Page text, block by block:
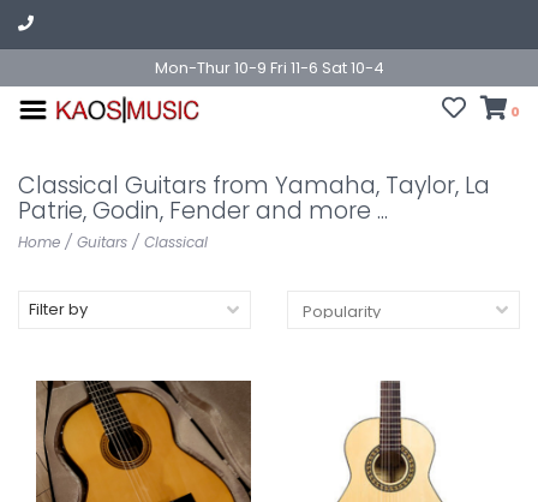
Mon-Thur 10-9 Fri 11-6 Sat 10-4
0
Classical Guitars from Yamaha, Taylor, La
Patrie, Godin, Fender and more ...
Home / Guitars / Classical
Filter by